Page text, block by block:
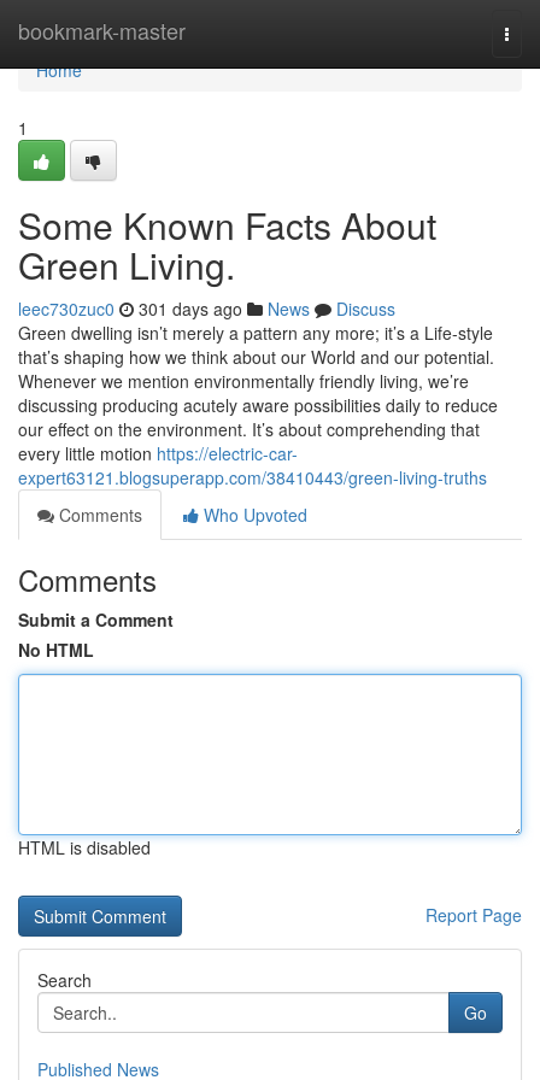
bookmark-master
Home
Home
1
Some Known Facts About
Green Living.
leec730zuc0 301 days ago News
Discuss
Green dwelling isn’t merely a pattern any more; it’s a Life-style
that’s shaping how we think about our World and our potential.
Whenever we mention environmentally friendly living, we’re
discussing producing acutely aware possibilities daily to reduce
our effect on the environment. It’s about comprehending that
every little motion https://electric-car-
expert63121.blogsuperapp.com/38410443/green-living-truths
Comments
Who Upvoted
Comments
Submit a Comment
No HTML
HTML is disabled
Report Page
Search
Go
Published News